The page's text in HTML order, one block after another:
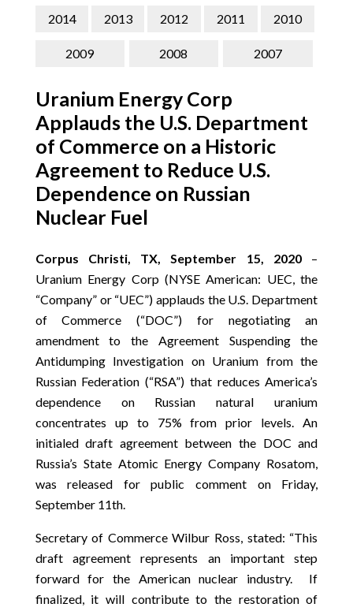
CONTACT
SEARCH
2014 2013 2012 2011 2010
2009 2008 2007
Uranium Energy Corp
Applauds the U.S. Department
of Commerce on a Historic
Agreement to Reduce U.S.
Dependence on Russian
Nuclear Fuel
Corpus Christi, TX, September 15, 2020 –
Uranium Energy Corp (NYSE American: UEC, the
“Company” or “UEC”) applauds the U.S. Department
of Commerce (“DOC”) for negotiating an
amendment to the Agreement Suspending the
Antidumping Investigation on Uranium from the
Russian Federation (“RSA”) that reduces America’s
dependence on Russian natural uranium
concentrates up to 75% from prior levels. An
initialed draft agreement between the DOC and
Russia’s State Atomic Energy Company Rosatom,
was released for public comment on Friday,
September 11th.
Secretary of Commerce Wilbur Ross, stated: “This
draft agreement represents an important step
forward for the American nuclear industry. If
finalized, it will contribute to the restoration of